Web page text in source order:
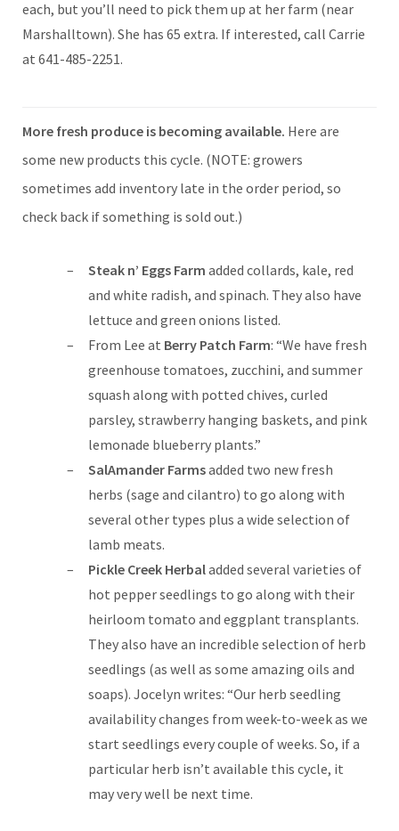
each, but you’ll need to pick them up at her farm (near
Marshalltown). She has 65 extra. If interested, call Carrie
at 641-485-2251.
More fresh produce is becoming available. Here are
some new products this cycle. (NOTE: growers
sometimes add inventory late in the order period, so
check back if something is sold out.)
Steak n’ Eggs Farm added collards, kale, red
and white radish, and spinach. They also have
lettuce and green onions listed.
From Lee at Berry Patch Farm: “We have fresh
greenhouse tomatoes, zucchini, and summer
squash along with potted chives, curled
parsley, strawberry hanging baskets, and pink
lemonade blueberry plants.”
SalAmander Farmsadded two new fresh
herbs (sage and cilantro) to go along with
several other types plus a wide selection of
lamb meats.
Pickle Creek Herbaladded several varieties of
hot pepper seedlings to go along with their
heirloom tomato and eggplant transplants.
They also have an incredible selection of herb
seedlings (as well as some amazing oils and
soaps). Jocelyn writes: “Our herb seedling
availability changes from week-to-week as we
start seedlings every couple of weeks. So, if a
particular herb isn’t available this cycle, it
may very well be next time.